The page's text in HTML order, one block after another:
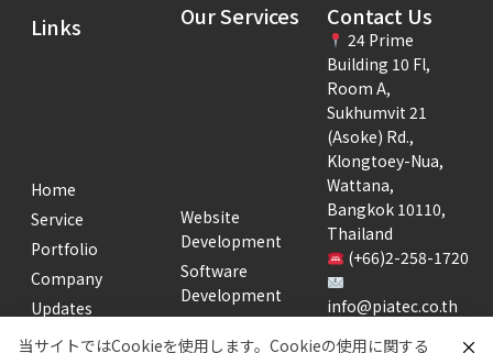
Links
Home
Service
Portfolio
Company
Updates
Recruitment
Our Services
Website
Development
Software
Development
Contact Us
24 Prime
Building 10 Fl,
Room A,
Sukhumvit 21
(Asoke) Rd.,
Klongtoey-Nua,
Wattana,
Bangkok 10110,
Thailand
(+66)2-258-1720
info@piatec.co.th
当サイトではCookieを使用します。Cookieの使用に関する